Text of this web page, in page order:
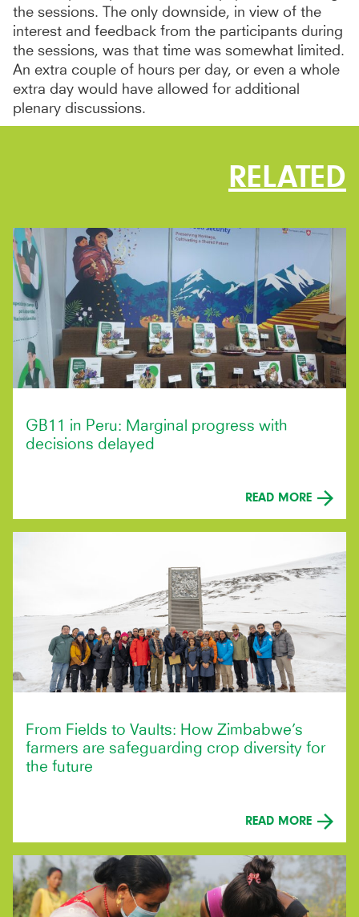
the sessions. The only downside, in view of the
interest and feedback from the participants during
the sessions, was that time was somewhat limited.
An extra couple of hours per day, or even a whole
extra day would have allowed for additional
plenary discussions.
RELATED
GB11 in Peru: Marginal progress with
decisions delayed
READ MORE
From Fields to Vaults: How Zimbabwe’s
farmers are safeguarding crop diversity for
the future
READ MORE